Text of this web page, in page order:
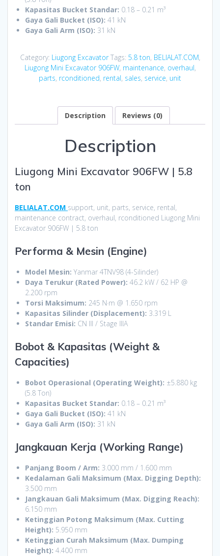
Kapasitas Bucket Standar: 0.18 – 0.21 m³
Gaya Gali Bucket (ISO): 41 kN
Gaya Gali Arm (ISO): 31 kN
Category: Liugong Excavator Tags: 5.8 ton, BELIALAT.COM,
Liugong Mini Excavator 906FW, maintenance, overhaul,
parts, rconditioned, rental, sales, service, unit
Description Reviews (0)
Description
Liugong Mini Excavator 906FW | 5.8
ton
BELIALAT.COM support, unit, parts, service, rental,
maintenance contract, overhaul, rconditioned Liugong Mini
Excavator 906FW | 5.8 ton
Performa & Mesin (Engine)
Model Mesin: Yanmar 4TNV98 (4-Silinder)
Daya Terukur (Rated Power): 46.2 kW / 62 HP @
2.200 rpm
Torsi Maksimum: 245 N·m @ 1.650 rpm
Kapasitas Silinder (Displacement): 3.319 L
Standar Emisi: CN III / Stage IIIA
Bobot & Kapasitas (Weight &
Capacities)
Bobot Operasional (Operating Weight): ±5.880 kg
(5.8 Ton)
Kapasitas Bucket Standar: 0.18 – 0.21 m³
Gaya Gali Bucket (ISO): 41 kN
Gaya Gali Arm (ISO): 31 kN
Jangkauan Kerja (Working Range)
Panjang Boom / Arm: 3.000 mm / 1.600 mm
Kedalaman Gali Maksimum (Max. Digging Depth):
3.500 mm
Jangkauan Gali Maksimum (Max. Digging Reach):
6.150 mm
Ketinggian Potong Maksimum (Max. Cutting
Height): 5.950 mm
Ketinggian Curah Maksimum (Max. Dumping
Height): 4.400 mm